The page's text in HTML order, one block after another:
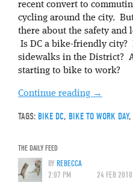
recent convert to
cycling around the city.
there about the safety and
Is DC a bike-friendly
sidewalks in the District?
starting to bike to work?
Continue reading →
TAGS: BIKE DC, BIKE TO WORK DAY,
THE DAILY FEED
BYREBECCA
2:07 PM
24 FEB 2010